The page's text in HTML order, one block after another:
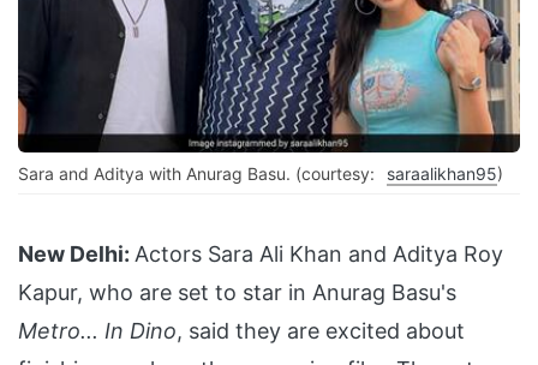
Sara and Aditya with Anurag Basu. (courtesy: saraalikhan95)
New Delhi: Actors Sara Ali Khan and Aditya Roy
Kapur, who are set to star in Anurag Basu's
Metro... In Dino, said they are excited about